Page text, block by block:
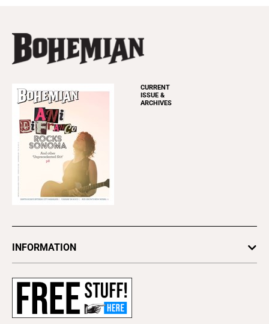
CURRENT
ISSUE &
ARCHIVES
INFORMATION
Subscribe